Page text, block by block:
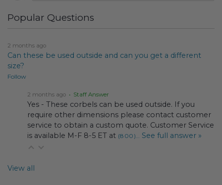
Popular Questions
2 months ago
Can these be used outside and can you get a different
size?
Follow
2 months ago • Staff Answer
Yes - These corbels can be used outside. If you
require other dimensions please contact customer
service to obtain a custom quote. Customer Service
is available M-F 8-5 ET at (800)… See full answer »
View all